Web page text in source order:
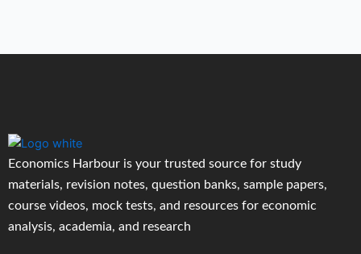
Economics Harbour is your trusted source for study
materials, revision notes, question banks, sample papers,
course videos, mock tests, and resources for economic
analysis, academia, and research